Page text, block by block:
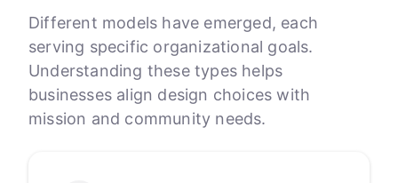
Different models have emerged, each
serving specific organizational goals.
Understanding these types helps
businesses align design choices with
mission and community needs.